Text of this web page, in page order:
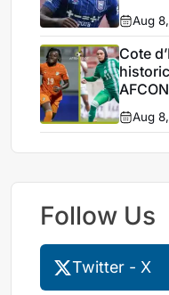
Aug
Cote
Aug
Follow Us
Twitter - X